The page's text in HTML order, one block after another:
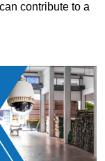
contribute to a